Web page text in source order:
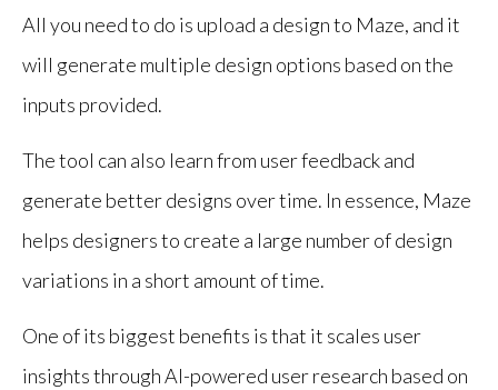
All you need to do is upload a design to Maze, and it
will generate multiple design options based on the
inputs provided.
The tool can also learn from user feedback and
generate better designs over time. In essence, Maze
helps designers to create a large number of design
variations in a short amount of time.
One of its biggest benefits is that it scales user
insights through AI-powered user research based on